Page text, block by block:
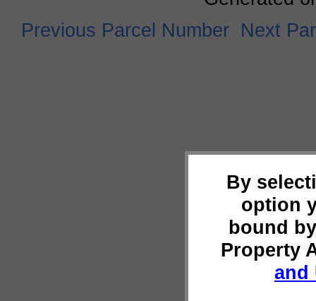
By
option
bound
Property
and
Previous Parcel Number Next